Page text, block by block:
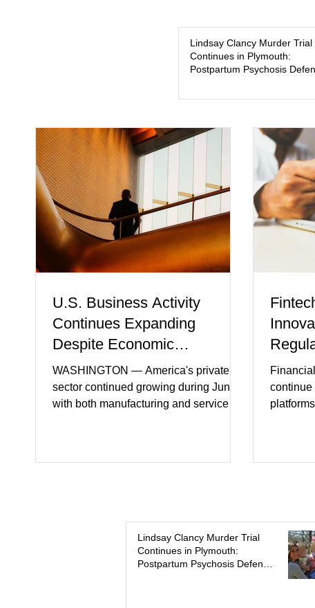
Lindsay Clancy Murder Trial
Continues in Plymouth:
Postpartum Psychosis
U.S. Business Activity
Continues Expanding
Despite Economic
Headwinds
WASHINGTON — America's private
sector continued growing during June,
with both manufacturing and service
modest gains. (The Wall Street Journal)
Business confidence improved
following easing geopolitical tensions,
although many companies remain
continue
in
more
Lindsay Clancy Murder Trial
Continues in Plymouth:
Postpartum Psychosis Defense